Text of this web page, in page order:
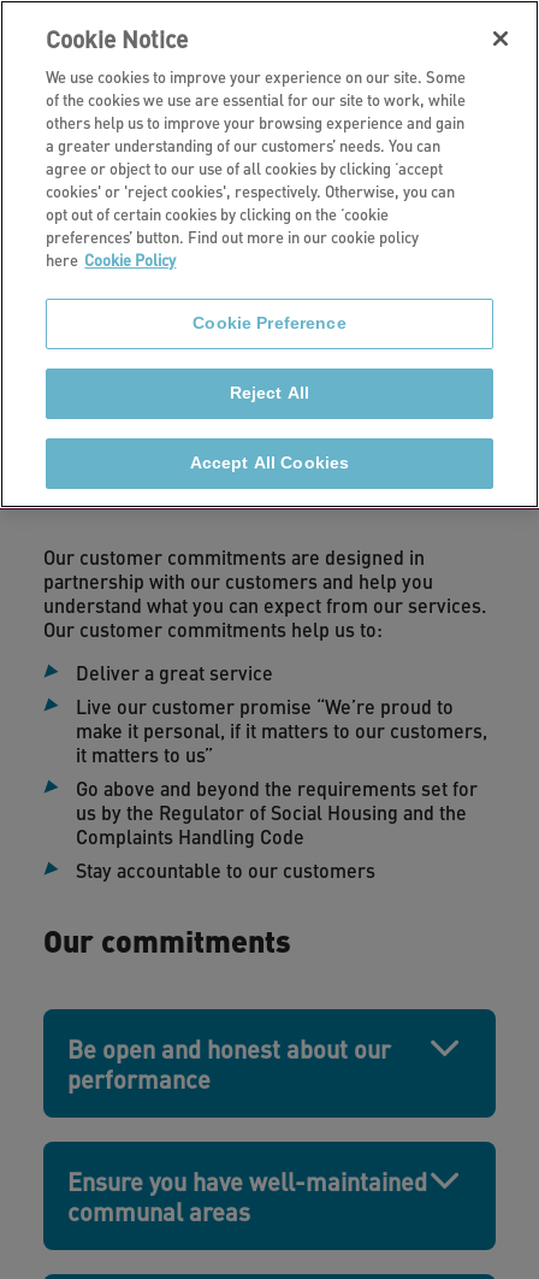
Customers
Customer
commitments
Our customer commitments and the Regulator's
consumer standards set out the service customers
can expect from us, helping to make sure that every
interaction with us is a positive one.
Our customer commitments are designed in
partnership with our customers and help you
understand what you can expect from our services.
Our customer commitments help us to:
Deliver a great service
Live our customer promise “We’re proud to
make it personal, if it matters to our customers,
it matters to us”
Go above and beyond the requirements set for
us by the Regulator of Social Housing and the
Complaints Handling Code
Stay accountable to our customers
Our commitments
Be open and honest about our
performance
Ensure you have well-maintained
communal areas
Cookie Notice
We use cookies to improve your experience on our site. Some
of the cookies we use are essential for our site to work, while
others help us to improve your browsing experience and gain
a greater understanding of our customers’ needs. You can
agree or object to our use of all cookies by clicking ‘accept
cookies' or 'reject cookies', respectively. Otherwise, you can
opt out of certain cookies by clicking on the ‘cookie
preferences’ button. Find out more in our cookie policy
here Cookie Policy
Cookie Preference
Reject All
Accept All Cookies